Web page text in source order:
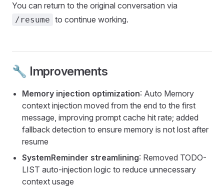
You can return to the original conversation via
/resume to continue working.
🔧 Improvements
Memory injection optimization: Auto Memory
context injection moved from the end to the first
message, improving prompt cache hit rate; added
fallback detection to ensure memory is not lost after
resume
SystemReminder streamlining: Removed TODO-
LIST auto-injection logic to reduce unnecessary
context usage